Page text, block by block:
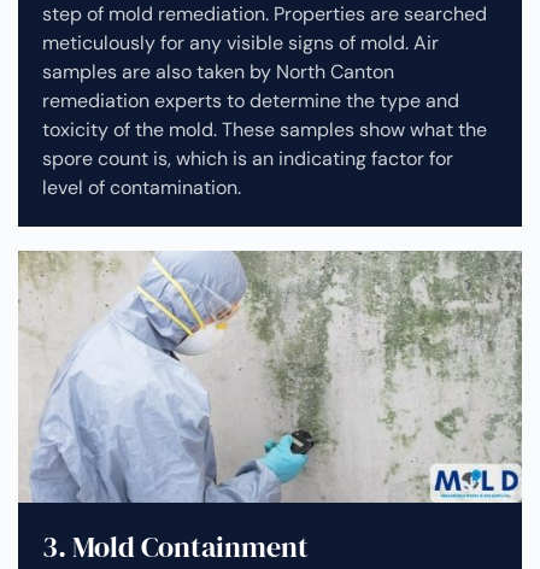
step of mold remediation. Properties are searched
meticulously for any visible signs of mold. Air
samples are also taken by North Canton
remediation experts to determine the type and
toxicity of the mold. These samples show what the
spore count is, which is an indicating factor for
level of contamination.
3. Mold Containment